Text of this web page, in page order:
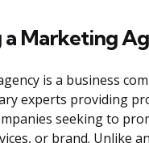
Marketing
is a business
experts providing
seeking to
or brand. Unlike